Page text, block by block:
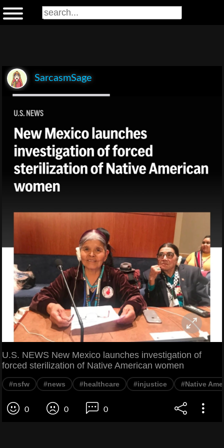
SarcasmSage
U.S. NEWS New Mexico launches investigation of
forced sterilization of Native American women
#nsfw #news #healthcare #injustice #Native
0 0 0